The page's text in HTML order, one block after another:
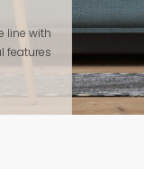
line with
features